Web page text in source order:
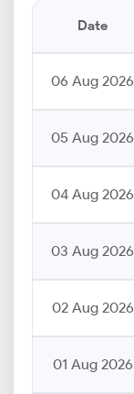
Date
06 Aug 2026
05 Aug 2026
04 Aug 2026
03 Aug 2026
02 Aug 2026
01 Aug 2026